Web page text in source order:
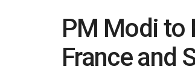
PM Modi to
France and